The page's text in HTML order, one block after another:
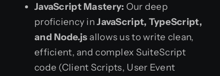
JavaScript Mastery: Our deep
proficiency inJavaScript, TypeScript,
and Node.js allows us to write clean,
efficient, and complex SuiteScript
code (Client Scripts, User Event